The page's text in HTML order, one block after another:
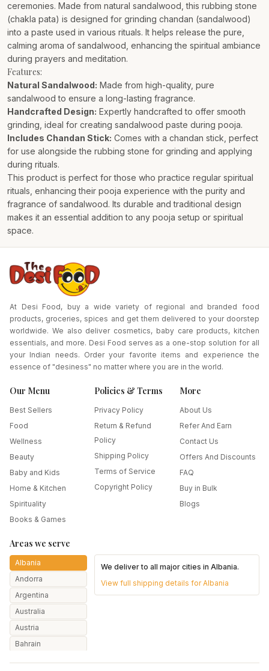
ceremonies. Made from natural sandalwood, this rubbing stone
(chakla pata) is designed for grinding chandan (sandalwood)
into a paste used in various rituals. It helps release the pure,
calming aroma of sandalwood, enhancing the spiritual ambiance
during prayers and meditation.
Features:
Natural Sandalwood: Made from high-quality, pure
sandalwood to ensure a long-lasting fragrance.
Handcrafted Design: Expertly handcrafted to offer smooth
grinding, ideal for creating sandalwood paste during pooja.
Includes Chandan Stick: Comes with a chandan stick, perfect
for use alongside the rubbing stone for grinding and applying
during rituals.
This product is perfect for those who practice regular spiritual
rituals, enhancing their pooja experience with the purity and
fragrance of sandalwood. Its durable and traditional design
makes it an essential addition to any pooja setup or spiritual
space.
At Desi Food, buy a wide variety of regional and branded food
products, groceries, spices and get them delivered to your doorstep
worldwide. We also deliver cosmetics, baby care products, kitchen
essentials, and more. Desi Food serves as a one-stop solution for all
your Indian needs. Order your favorite items and experience the
essence of "desiness" no matter where you are in the world.
Our Menu
Best Sellers
Food
Wellness
Beauty
Baby and Kids
Home & Kitchen
Spirituality
Books & Games
Policies & Terms
Privacy Policy
Return & Refund
Policy
Shipping Policy
Terms of Service
Copyright Policy
More
About Us
Refer And Earn
Contact Us
Offers And Discounts
FAQ
Buy in Bulk
Blogs
Areas we serve
Albania
Andorra
Argentina
Australia
Austria
Bahrain
We deliver to all major cities inAlbania.
View full shipping details forAlbania